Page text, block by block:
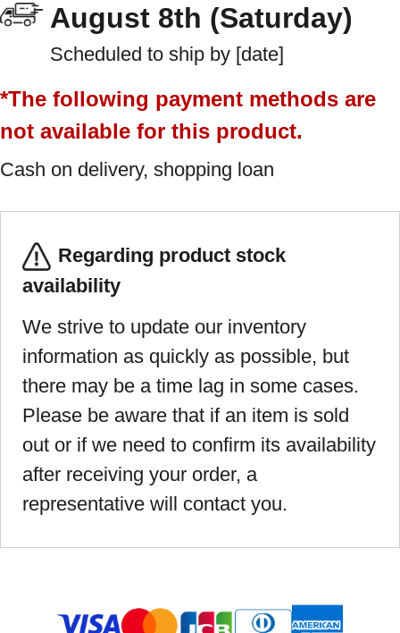
August 8th (Saturday)
Scheduled to ship by [date]
*The following payment methods are
not available for this product.
Cash on delivery, shopping loan
Regarding product stock
availability
We strive to update our inventory
information as quickly as possible, but
there may be a time lag in some cases.
Please be aware that if an item is sold
out or if we need to confirm its availability
after receiving your order, a
representative will contact you.